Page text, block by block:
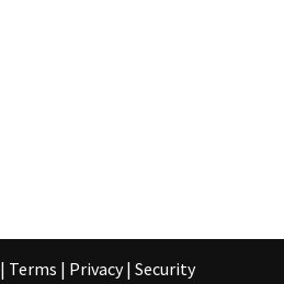
| Terms | Privacy | Security